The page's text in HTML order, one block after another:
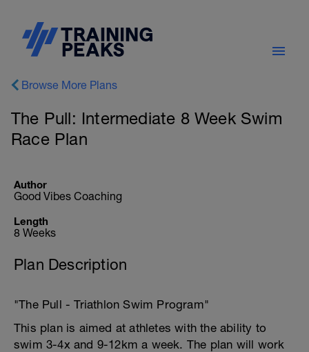
Browse More Plans
The Pull: Intermediate 8 Week Swim
Race Plan
Author
Good Vibes Coaching
Length
8 Weeks
Plan Description
"The Pull - Triathlon Swim Program"
This plan is aimed at athletes with the ability to
swim 3-4x and 9-12km a week. The plan will work